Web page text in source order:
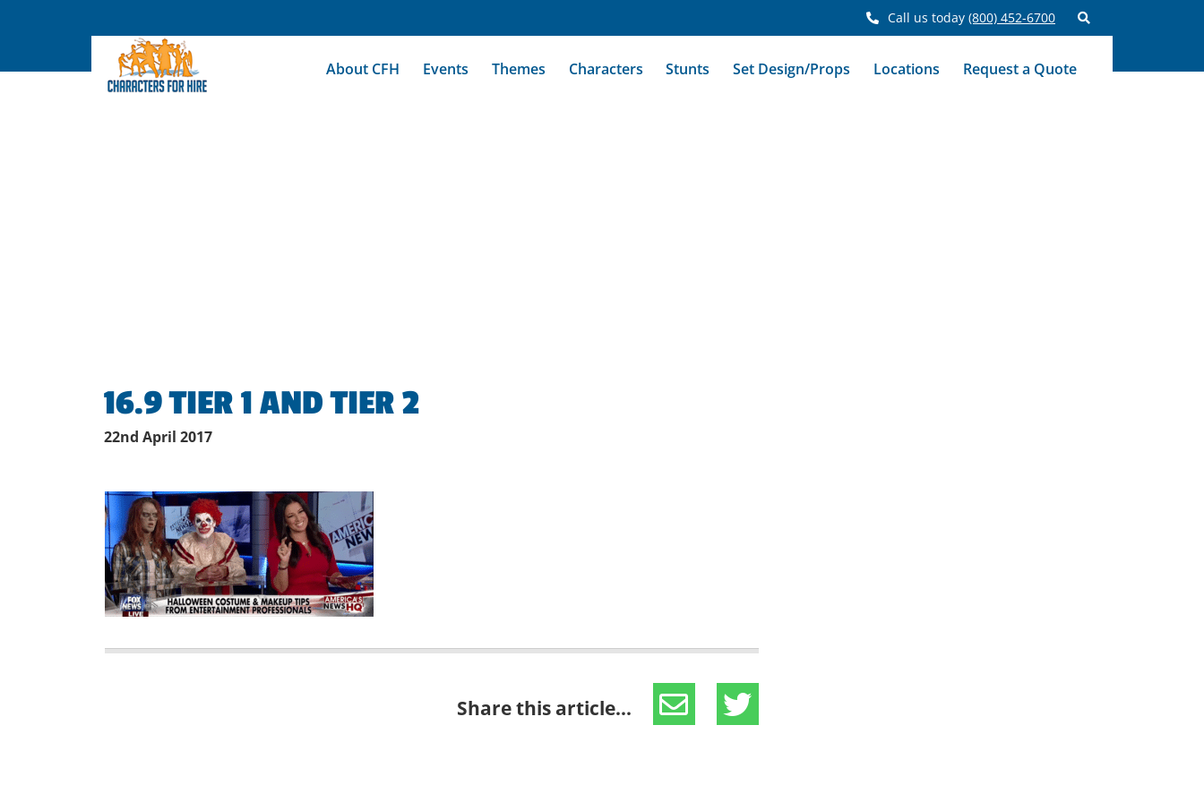
Call us today (800) 452-6700
About CFH Events Themes Characters Stunts Set Design/Props Locations Request a Quote
16.9 TIER 1 AND TIER 2
22nd April 2017
Share this article...